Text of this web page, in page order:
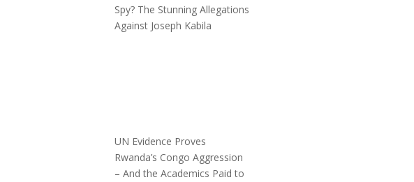
Spy? The Stunning Allegations
Against Joseph Kabila
UN Evidence Proves
Rwanda’s Congo Aggression
– And the Academics Paid to